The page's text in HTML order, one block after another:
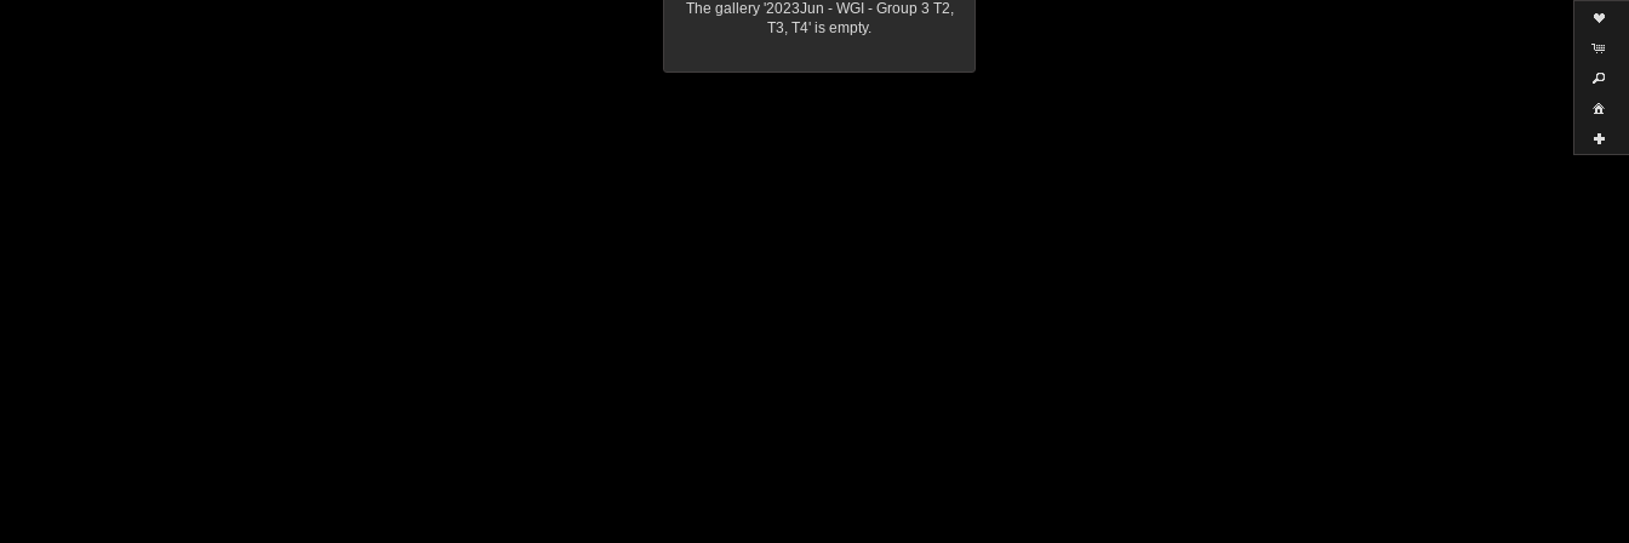
The gallery '2023Jun - WGI - Group 3 T2,
T3, T4' is empty.